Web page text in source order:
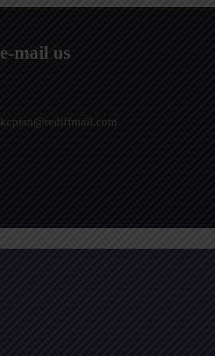
e-mail us
kcpian@rediffmail.com